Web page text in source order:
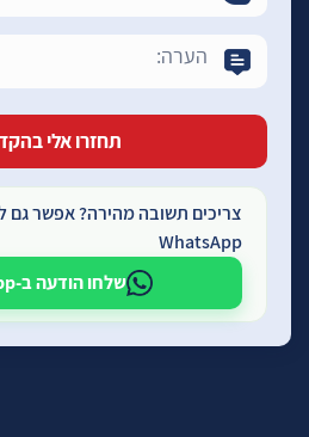
צריכים תשובה מהירה? אפשר גם
WhatsApp
שלחו הודעה ב-WhatsApp